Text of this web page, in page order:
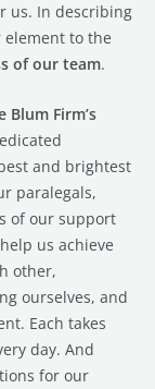
us. In describing
element to the
of our team.
Firm’s
and brightest
paralegals,
of our support
us achieve
other,
ourselves, and
Each takes
day. And
for our